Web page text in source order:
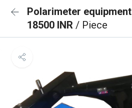
Polarimeter equipment
18500 INR / Piece